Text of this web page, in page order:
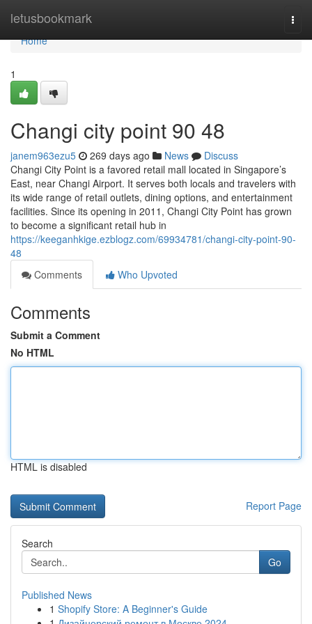
letusbookmark
Home
Home
1
Changi city point​ 90 48
janem963ezu5 269 days ago News
Discuss
Changi City Point is a favored retail mall located in Singapore’s
East, near Changi Airport. It serves both locals and travelers with
its wide range of retail outlets, dining options, and entertainment
facilities. Since its opening in 2011, Changi City Point has grown
to become a significant retail hub in
https://keeganhkige.ezblogz.com/69934781/changi-city-point-90-
48
Comments
Who Upvoted
Comments
Submit a Comment
No HTML
HTML is disabled
Report Page
Search
Go
Published News
1 Shopify Store: A Beginner's Guide